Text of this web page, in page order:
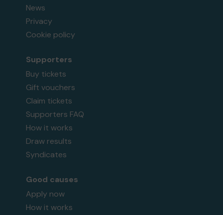
News
Privacy
Cookie policy
Supporters
Buy tickets
Gift vouchers
Claim tickets
Supporters FAQ
How it works
Draw results
Syndicates
Good causes
Apply now
How it works